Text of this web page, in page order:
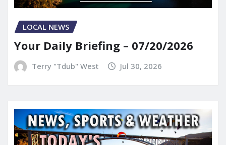
LOCAL NEWS
Your Daily Briefing – 07/20/2026
Terry "Tdub" West Jul 30, 2026